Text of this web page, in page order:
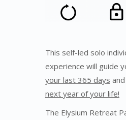
This self-led solo
experience will guide
your last 365 days and
next year of your life!
The Elysium Retreat